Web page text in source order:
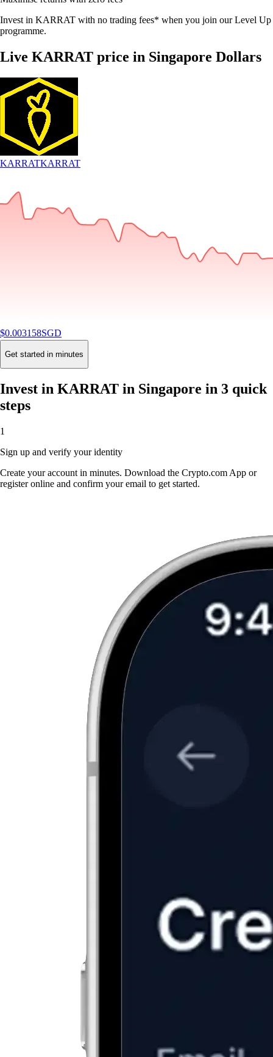
Invest in KARRAT with no trading fees* when you join our Level Up
programme.
Live KARRAT price in Singapore Dollars
KARRATKARRAT
$0.003158SGD
-2.56%24H
Buy
Get started in minutes
Invest in KARRAT in Singapore in 3 quick
steps
1
Sign up and verify your identity
Create your account in minutes. Download the Crypto.com App or
register online and confirm your email to get started.